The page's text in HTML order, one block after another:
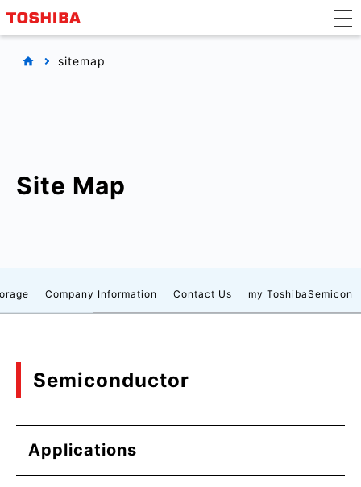
sitemap
Site Map
Company Information Contact Us my ToshibaSemicon
Semiconductor
Applications